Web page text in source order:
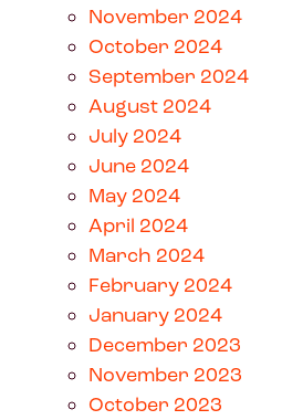
November 2024
October 2024
September 2024
August 2024
July 2024
June 2024
May 2024
April 2024
March 2024
February 2024
January 2024
December 2023
November 2023
October 2023